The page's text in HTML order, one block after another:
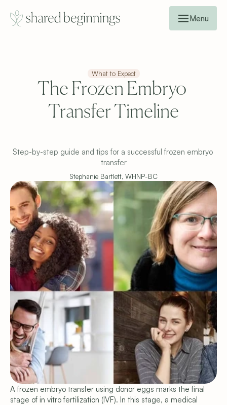
Menu
What to Expect
The Frozen Embryo
Transfer Timeline
Step-by-step guide and tips for a successful frozen embryo
transfer
Stephanie Bartlett, WHNP-BC
A frozen embryo transfer using donor eggs marks the final
stage of in vitro fertilization (IVF). In this stage, a medical
Copyright © 2026 Shared Beginnings.
All Rights Reserved.Site by Carpentry